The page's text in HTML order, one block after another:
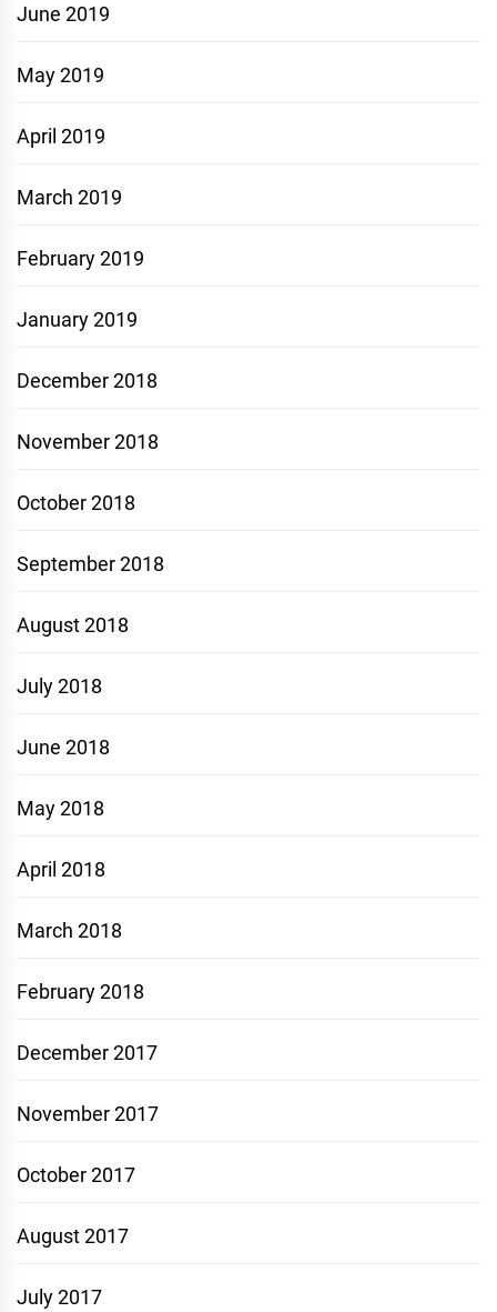
June 2019
May 2019
April 2019
March 2019
February 2019
January 2019
December 2018
November 2018
October 2018
September 2018
August 2018
July 2018
June 2018
May 2018
April 2018
March 2018
February 2018
December 2017
November 2017
October 2017
August 2017
July 2017